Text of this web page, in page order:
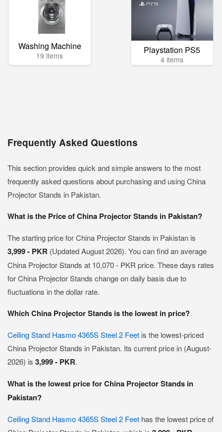
Washing Machine
19 items Playstation PS5
4 items
Frequently Asked Questions
This section provides quick and simple answers to the most
frequently asked questions about purchasing and using China
Projector Stands in Pakistan.
What is the Price of China Projector Stands in Pakistan?
The starting price for China Projector Stands in Pakistan is
3,999 - PKR (Updated August 2026). You can find an average
China Projector Stands at 10,070 - PKR price. These days rates
for China Projector Stands change on daily basis due to
fluctuations in the dollar rate.
Which China Projector Stands is the lowest in price?
Ceiling Stand Hasmo 4365S Steel 2 Feet is the lowest-priced
China Projector Stands in Pakistan. Its current price in (August-
2026) is 3,999 - PKR.
What is the lowest price for China Projector Stands in
Pakistan?
Ceiling Stand Hasmo 4365S Steel 2 Feet has the lowest price of